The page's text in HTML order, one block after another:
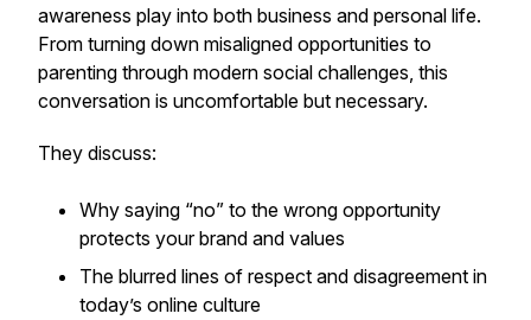
awareness play into both business and personal life.
From turning down misaligned opportunities to
parenting through modern social challenges, this
conversation is uncomfortable but necessary.
They discuss:
Why saying “no” to the wrong opportunity
protects your brand and values
The blurred lines of respect and disagreement in
today’s online culture